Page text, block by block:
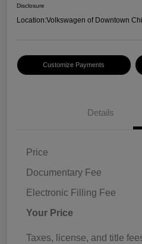
Disclosure
Location:Volkswagen of Downtown
Customize Payments
Details
Price
Documentary Fee
Electronic Filling Fee
Your Price
Taxes, license, and title